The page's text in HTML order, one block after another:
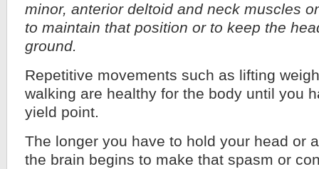
minor, anterior deltoid and neck muscles
to maintain that position or to keep the
ground.
Repetitive movements such as lifting
walking are healthy for the body until you
yield point.
The longer you have to hold your head or
the brain begins to make that spasm or